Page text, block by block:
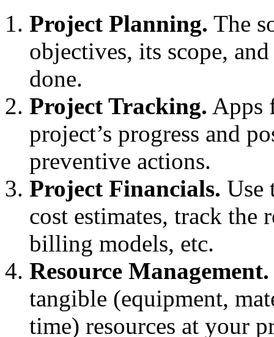
Project Planning. The
objectives, its scope,
done.
Project Tracking. Apps
project’s progress and
preventive actions.
Project Financials. Use
cost estimates, track the
billing models, etc.
Resource Management.
tangible (equipment,
time) resources at your